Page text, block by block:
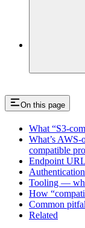
On this page
What “S3-
What’s
compatible
Endpoint
Tooling —
How
Common
Related